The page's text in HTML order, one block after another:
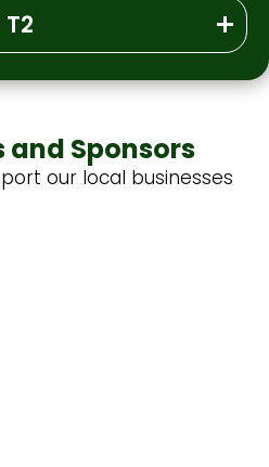
and Sponsors
our local businesses